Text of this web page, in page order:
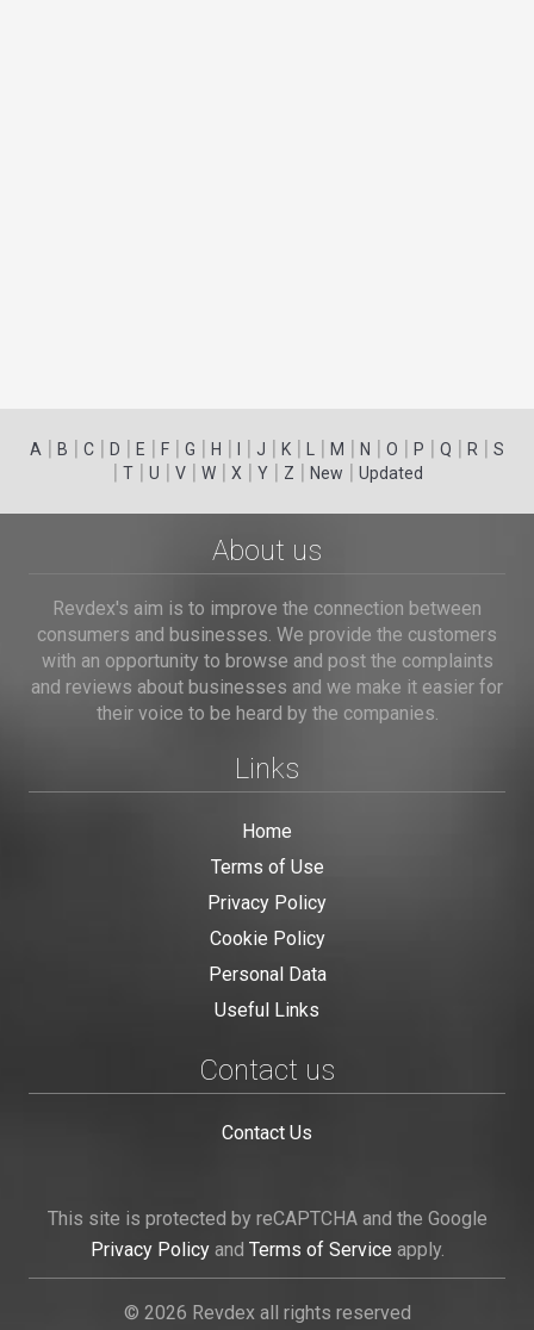
A | B | C | D | E | F | G | H | | J | K | | M | N | O | P | Q | R | S
| T| U | V| W| X | Y| Z | New | Updated
About us
Revdex's aim is to improve the connection between
consumers and businesses. We provide the customers
with an opportunity to browse and post the complaints
and reviews about businesses and we make it easier for
their voice to be heard by the companies.
Links
Home
Terms of Use
Privacy Policy
Cookie Policy
Personal Data
Useful Links
Contact us
Contact Us
This site is protected by reCAPTCHA and the Google
Privacy Policyand Terms of Service apply.
© 2026 Revdex all rights reserved